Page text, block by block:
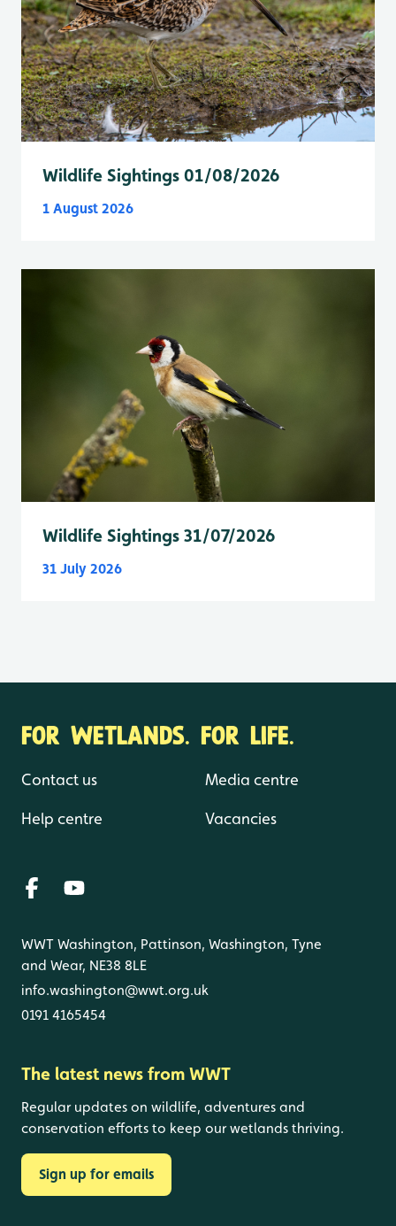
Wildlife Sightings 01/08/2026
1 August 2026
Wildlife Sightings 31/07/2026
31 July 2026
FOR WETLANDS. FOR LIFE.
Contact us
Help centre
Media centre
Vacancies
WWT Washington, Pattinson, Washington, Tyne
and Wear, NE38 8LE
info.washington@wwt.org.uk
0191 4165454
The latest news from WWT
Regular updates on wildlife, adventures and
conservation efforts to keep our wetlands thriving.
Sign up for emails